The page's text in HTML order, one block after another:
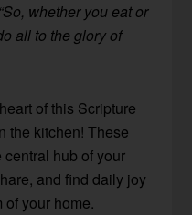
“So, whether you eat or
all to the glory of
of this Scripture
the kitchen! These
hub of your
and find daily joy
your home.